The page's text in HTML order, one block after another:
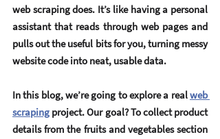
web scraping does. It’s like having a personal
assistant that reads through web pages and
pulls out the useful bits for you, turning messy
website code into neat, usable data.
In this blog, we’re going to explore a real web
scraping project. Our goal? To collect product
details from the fruits and vegetables section